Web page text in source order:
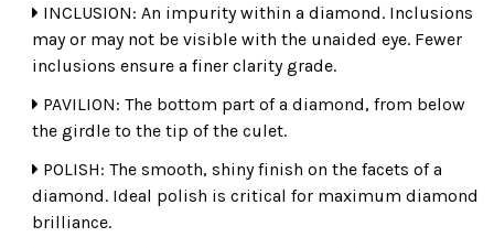
INCLUSION: An impurity within a diamond. Inclusions
may or may not be visible with the unaided eye. Fewer
inclusions ensure a finer clarity grade.
PAVILION: The bottom part of a diamond, from below
the girdle to the tip of the culet.
POLISH: The smooth, shiny finish on the facets of a
diamond. Ideal polish is critical for maximum diamond
brilliance.